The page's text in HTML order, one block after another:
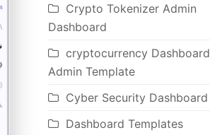
Crypto Tokenizer Admin
Dashboard
cryptocurrency Dashboard
Admin Template
Cyber Security Dashboard
Dashboard Templates